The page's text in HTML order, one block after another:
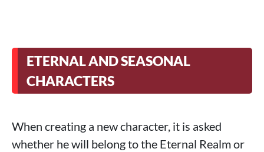
ETERNAL AND SEASONAL
CHARACTERS
When creating a new character, it is asked
whether he will belong to the Eternal Realm or